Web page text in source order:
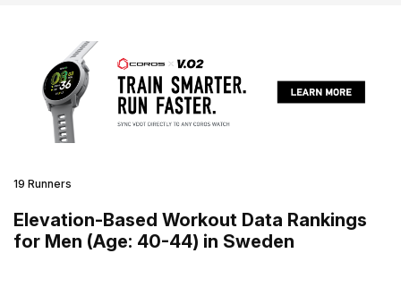
19 Runners
Elevation-Based Workout Data Rankings
for Men (Age: 40-44) in Sweden